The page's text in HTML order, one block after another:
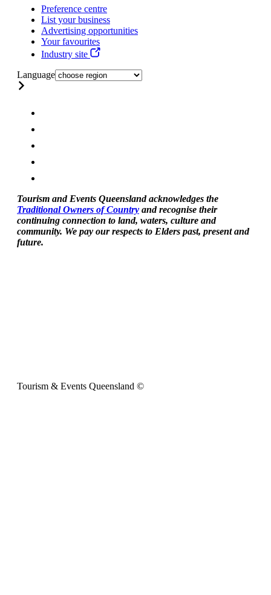
Preference centre
List your business
Advertising opportunities
Your favourites
Industry site
Language
Tourism and Events Queensland acknowledges the
Traditional Owners of Country and recognise their
continuing connection to land, waters, culture and
community. We pay our respects to Elders past, present and
future.
Tourism & Events Queensland ©